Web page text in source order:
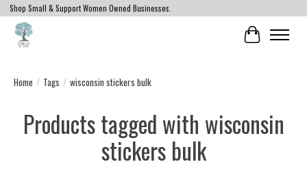
Shop Small & Support Women Owned Businesses.
Cart
Home / Tags / wisconsin stickers bulk
Products tagged with wisconsin
stickers bulk